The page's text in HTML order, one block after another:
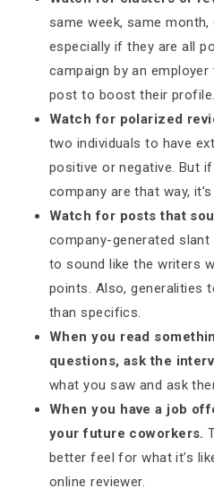
same week, same month,
especially if they are all
campaign by an
post to boost their profile.
Watch for polarized
two individuals to have
positive or negative. But
company are that way,
Watch for posts that
company-generated
to sound like the writers
points. Also, generalities
than specifics.
When you read
questions, ask the
what you saw and ask
When you have a job
your future coworkers.
better feel for what it’s
online reviewer.